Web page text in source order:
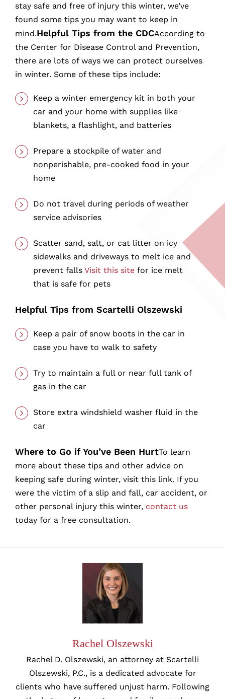
stay safe and free of injury this winter, we’ve
found some tips you may want to keep in
mind.Helpful Tips from the CDCAccording to
the Center for Disease Control and Prevention,
there are lots of ways we can protect ourselves
in winter. Some of these tips include:
Keep a winter emergency kit in both your
car and your home with supplies like
blankets, a flashlight, and batteries
Prepare a stockpile of water and
nonperishable, pre-cooked food in your
home
Do not travel during periods of weather
service advisories
Scatter sand, salt, or cat litter on icy
sidewalks and driveways to melt ice and
prevent falls Visit this site for ice melt
that is safe for pets
Helpful Tips from Scartelli Olszewski
Keep a pair of snow boots in the car in
case you have to walk to safety
Try to maintain a full or near full tank of
gas in the car
Store extra windshield washer fluid in the
car
Where to Go if You’ve Been HurtTo learn
more about these tips and other advice on
keeping safe during winter, visit this link. If you
were the victim of a slip and fall, car accident, or
other personal injury this winter, contact us
today for a free consultation.
Rachel Olszewski
Rachel D. Olszewski, an attorney at Scartelli
Olszewski, P.C., is a dedicated advocate for
clients who have suffered unjust harm. Following